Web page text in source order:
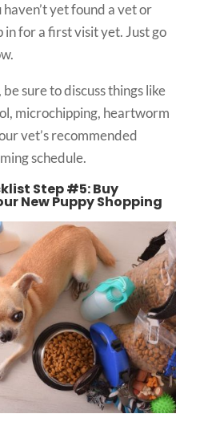
yet found a vet or
in for a first visit yet. Just go
sure to discuss things like
microchipping, heartworm
vet’s recommended
schedule.
Step #5: Buy
New Puppy Shopping